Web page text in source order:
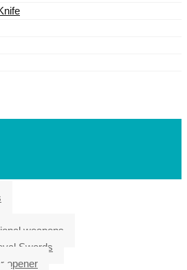
weapons
Swords
opener